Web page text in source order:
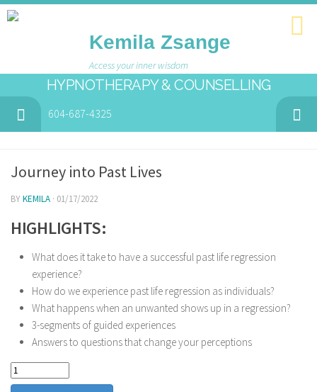
Kemila Zsange
Access your inner wisdom
HYPNOTHERAPY & COUNSELLING
604-687-4325
Journey into Past Lives
BYKEMILA · 01/17/2022
HIGHLIGHTS:
What does it take to have a successful past life regression
experience?
How do we experience past life regression as individuals?
What happens when an unwanted shows up in a regression?
3-segments of guided experiences
Answers to questions that change your perceptions